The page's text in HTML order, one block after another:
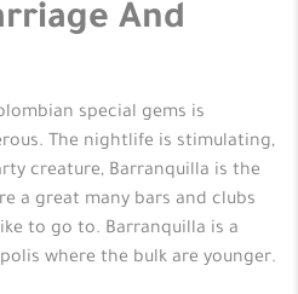
And
special gems is
The nightlife is stimulating,
creature, Barranquilla is the
a great many bars and clubs
to go to. Barranquilla is a
where the bulk are younger.